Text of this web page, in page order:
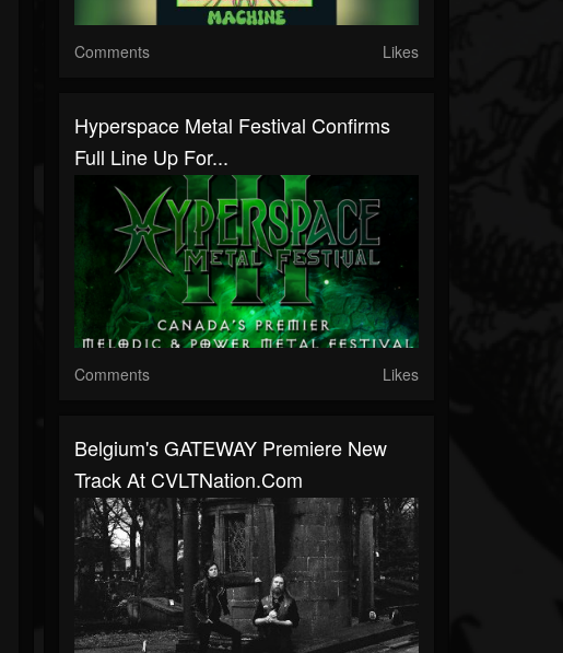
Comments Likes
Hyperspace Metal Festival Confirms
Full Line Up For...
Comments Likes
Belgium's GATEWAY Premiere New
Track At CVLTNation.com